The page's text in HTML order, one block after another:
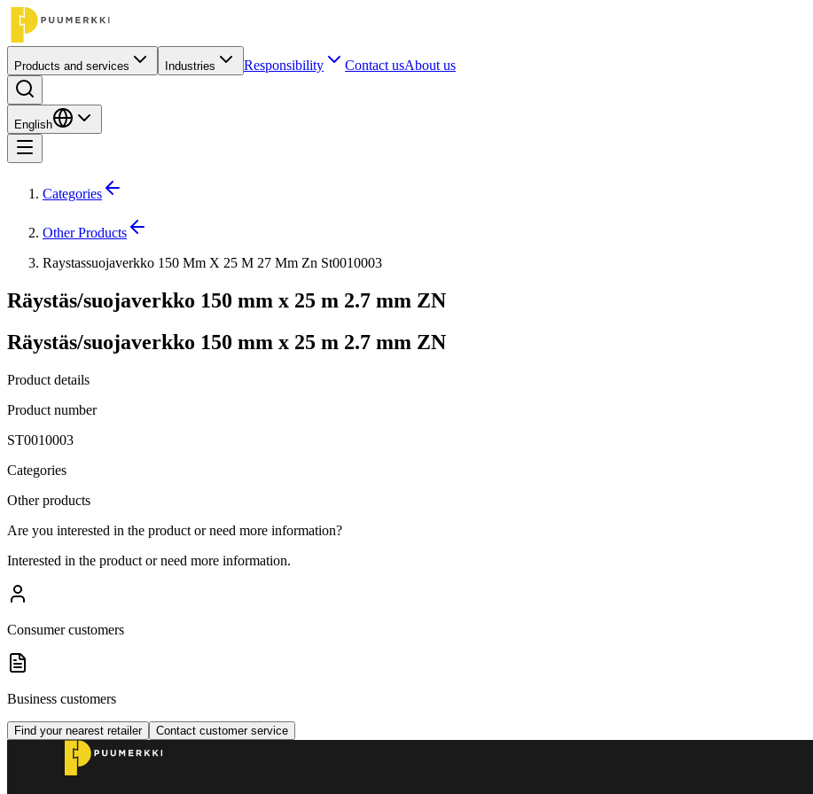
Products and services Industries Responsibility Contact usAbout us
English
Categories
Other Products
Raystassuojaverkko 150 Mm X 25 M 27 Mm Zn St0010003
Räystäs/suojaverkko 150 mm x 25 m 2.7 mm ZN
Räystäs/suojaverkko 150 mm x 25 m 2.7 mm ZN
Product details
Product number
ST0010003
Categories
Other products
Are you interested in the product or need more information?
Interested in the product or need more information.
Consumer customers
Business customers
Find your nearest retailer Contact customer service